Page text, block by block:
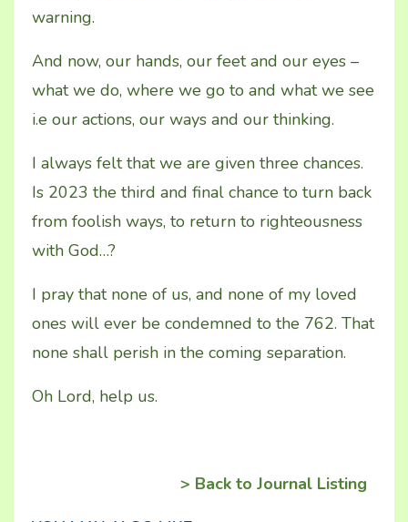
warning.
And now, our hands, our feet and our eyes –
what we do, where we go to and what we see
i.e our actions, our ways and our thinking.
I always felt that we are given three chances.
Is 2023 the third and final chance to turn back
from foolish ways, to return to righteousness
with God…?
I pray that none of us, and none of my loved
ones will ever be condemned to the 762. That
none shall perish in the coming separation.
Oh Lord, help us.
> Back to Journal Listing